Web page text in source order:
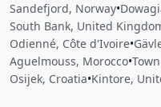
Sandefjord, Norway•
South Bank, United
Odienné, Côte d'Ivoire•
Aguelmouss, Morocco•
Osijek, Croatia•Kintore,